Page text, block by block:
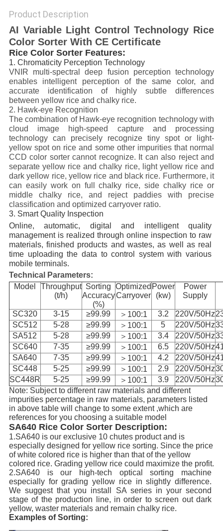
Product Description
AI Variable Light Control Technology Rice
Color Sorter With CE Certificate
Rice Color Sorter Features:
1. Chromaticity Perception Technology
VNIR multi-spectral deep fusion perception technology
enables intelligent perception of the same color, and
accurate identification of highly subtle differences
between yellow rice and chalky rice.
2. Hawk-eye Recognition
The combination of Hawk-eye recognition technology with
cloud image high-speed capture and processing
technology can precisely recognize tiny spot or light-
yellow spot on rice and some other impurities that normal
CCD color sorter cannot recognize. It can also reject and
separate yellow rice and chalky rice, light yellow rice and
dark yellow rice, yellow rice and black rice. Furthermore, it
can easily work on full chalky rice, side chalky rice or
middle chalky rice, and reject paddies with precise
classification and optimized carryover ratio.
3. Smart Quality Inspection
Online, automatic, digital and intelligent quality
management is realized through online inspection to raw
materials, finished products and wastes, as well as real
time uploading the data to control system with various
mobile terminals.
Technical Parameters:
Model
Throughput
(t/h)
Sorting
Accuracy
(%)
Optimized
Carryover
Power
(kw)
Power
Supply
SC320 3-15 ≥99.99 ＞100:1 3.2 220V/50Hz
SC512
5-28 ≥99.99 ＞100:1 5 220V/50Hz
SA512
5-28 ≥99.99 ＞100:1 3.4 220V/50Hz
SC640
7-35 ≥99.99 ＞100:1 6.5 220V/50Hz
SA640
7-35 ≥99.99 ＞100:1 4.2 220V/50Hz
SC448
5-25 ≥99.99 ＞100:1 2.9 220V/50Hz
SC448R
5-25 ≥99.99 ＞100:1 3.9 220V/50Hz
Note: Subject to different raw materials and different
impurities percentage in raw materials, parameters listed
in above table will change to some extent ,which are
references for you choosing a suitable model
SA640 Rice Color Sorter Description:
1.SA640 is our exclusive 10 chutes product and is
especially designed for yellow rice sorting. Since the price
of white colored rice is higher than that of the yellow
colored rice. Grading yellow rice could maximize the profit.
2.SA640 is our high-tech optical sorting machine
especially for grading yellow rice in slightly difference.
We suggest that you install SA series in your second
stage of the production line, in order to screen out dark
yellow, waster materials and remain chalky rice.
Examples of Sorting: